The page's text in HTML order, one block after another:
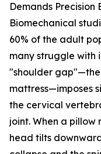
Demands Precision
Biomechanical
60% of the adult
many struggle with
"shoulder
mattress—imposes
the cervical
joint. When a pillow
head tilts